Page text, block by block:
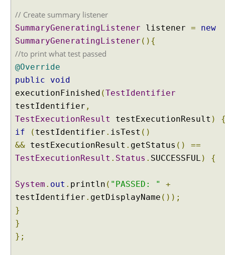
I
n
c
l
d
e
P
a
c
k
g
e
w
i
h
@
S
// Create summary listener
SummaryGeneratingListener listener =
new
SummaryGeneratingListener (){
//to print what test passed
@Override
public
void
executionFinished (TestIdentifier
testIdentifier ,
TestExecutionResult
testExecutionResult )
if
( testIdentifier . isTest ()
&& testExecutionResult . getStatus ()
==
TestExecutionResult . Status . SUCCESSFUL ) {
System . out . println ( "PASSED: "
+
testIdentifier . getDisplayName ());
}
}
};